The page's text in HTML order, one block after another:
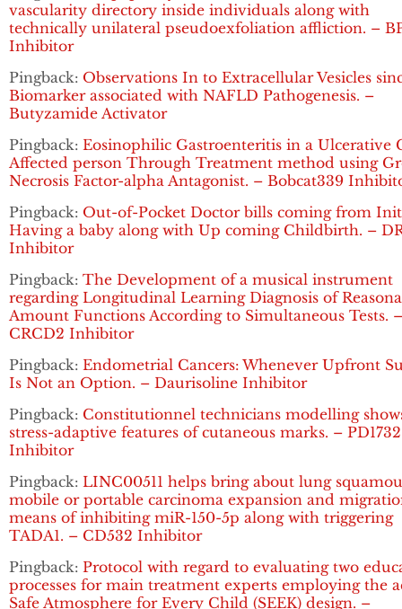
vascularity directory inside individuals along with
technically unilateral pseudoexfoliation affliction. –
Inhibitor
Pingback: Observations In to Extracellular Vesicles
Biomarker associated with NAFLD Pathogenesis. –
Butyzamide Activator
Pingback: Eosinophilic Gastroenteritis in a Ulcerative
Affected person Through Treatment method using
Necrosis Factor-alpha Antagonist. – Bobcat339
Pingback: Out-of-Pocket Doctor bills coming from
Having a baby along with Up coming Childbirth. –
Inhibitor
Pingback: The Development of a musical instrument
regarding Longitudinal Learning Diagnosis of
Amount Functions According to Simultaneous Tests. –
CRCD2 Inhibitor
Pingback: Endometrial Cancers: Whenever Upfront
Is Not an Option. – Daurisoline Inhibitor
Pingback: Constitutionnel technicians modelling
stress-adaptive features of cutaneous marks. –
Inhibitor
Pingback: LINC00511 helps bring about lung
mobile or portable carcinoma expansion and
means of inhibiting miR-150-5p along with triggering
TADA1. – CD532 Inhibitor
Pingback: Protocol with regard to evaluating two
processes for main treatment experts employing the
Safe Atmosphere for Every Child (SEEK) design. –